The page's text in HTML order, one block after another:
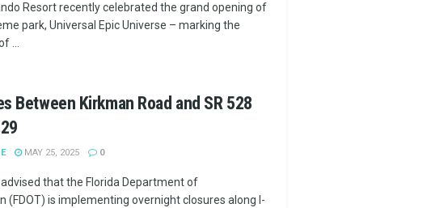
Resort recently celebrated the grand opening of
park, Universal Epic Universe – marking the
...
Between Kirkman Road and SR 528
MAY 25, 2025 0
that the Florida Department of
(FDOT) is implementing overnight closures along I-